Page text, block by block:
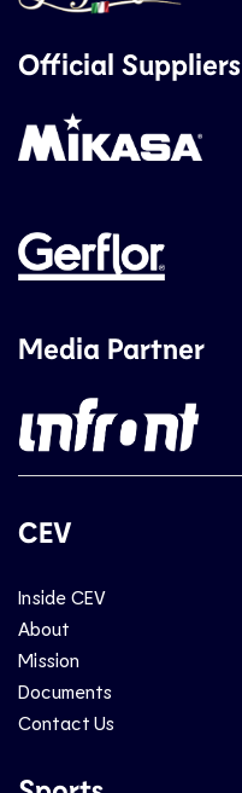
Official Suppliers
Media Partner
CEV
Inside CEV
About
Mission
Documents
Contact Us